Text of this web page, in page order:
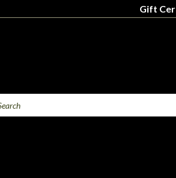
Gift